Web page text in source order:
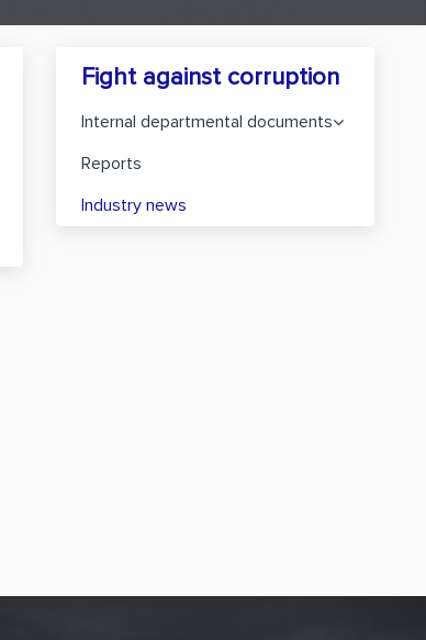
Fight against corruption
Internal departmental documents
Reports
Industry news